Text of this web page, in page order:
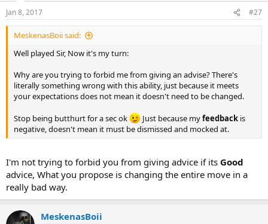
Jan 8, 2017 #27
MeskenasBoii said:
Well played Sir, Now it's my turn:
Why are you trying to forbid me from giving an advise? There's
literally something wrong with this ability, just because it meets
your expectations does not mean it doesn't need to be changed.
Stop being butthurt for a sec ok Just because myfeedback is
negative, doesn't mean it must be dismissed and mocked at.
I'm not trying to forbid you from giving advice if its Good
advice, What you propose is changing the entire move in a
really bad way.
MeskenasBoii